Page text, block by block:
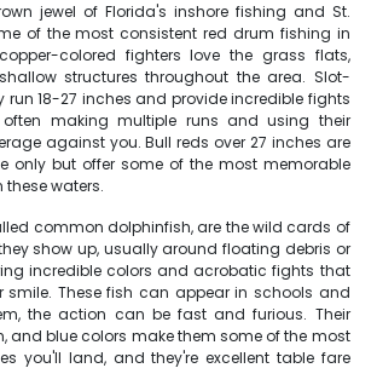
jewel of Florida's inshore fishing and St.
of the most consistent red drum fishing in
colored fighters love the grass flats,
structures throughout the area. Slot-
run 18-27 inches and provide incredible fights
making multiple runs and using their
against you. Bull reds over 27 inches are
only but offer some of the most memorable
waters.
common dolphinfish, are the wild cards of
show up, usually around floating debris or
incredible colors and acrobatic fights that
smile. These fish can appear in schools and
the action can be fast and furious. Their
and blue colors make them some of the most
you'll land, and they're excellent table fare